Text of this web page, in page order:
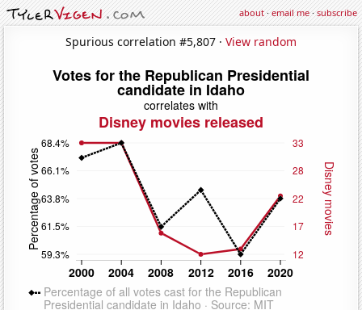
about·email me·subscribe
Spurious correlation #5,807 · View random